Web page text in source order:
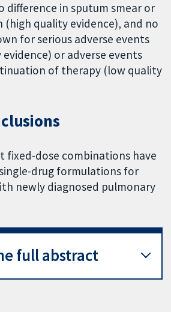
difference in sputum smear or
(high quality evidence), and no
for serious adverse events
or adverse events
of therapy (low quality
fixed-dose combinations have
drug formulations for
newly diagnosed pulmonary
full abstract